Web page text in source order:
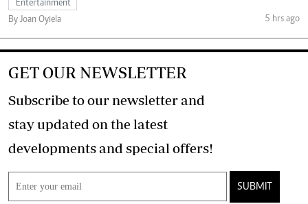
Entertainment
By Joan Oyiela
5 hrs ago
GET OUR NEWSLETTER
Subscribe to our newsletter and
stay updated on the latest
developments and special offers!
SUBMIT